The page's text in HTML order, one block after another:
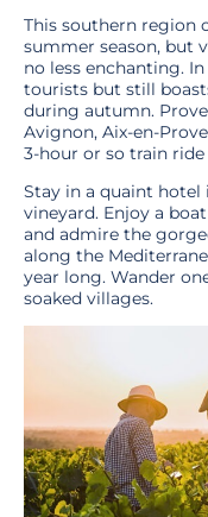
This southern region
summer season, but
no less enchanting.
tourists but still
during autumn.
Avignon, Aix-en-
3-hour or so train
Stay in a quaint
vineyard. Enjoy a
and admire the
along the
year long. Wander
soaked villages.